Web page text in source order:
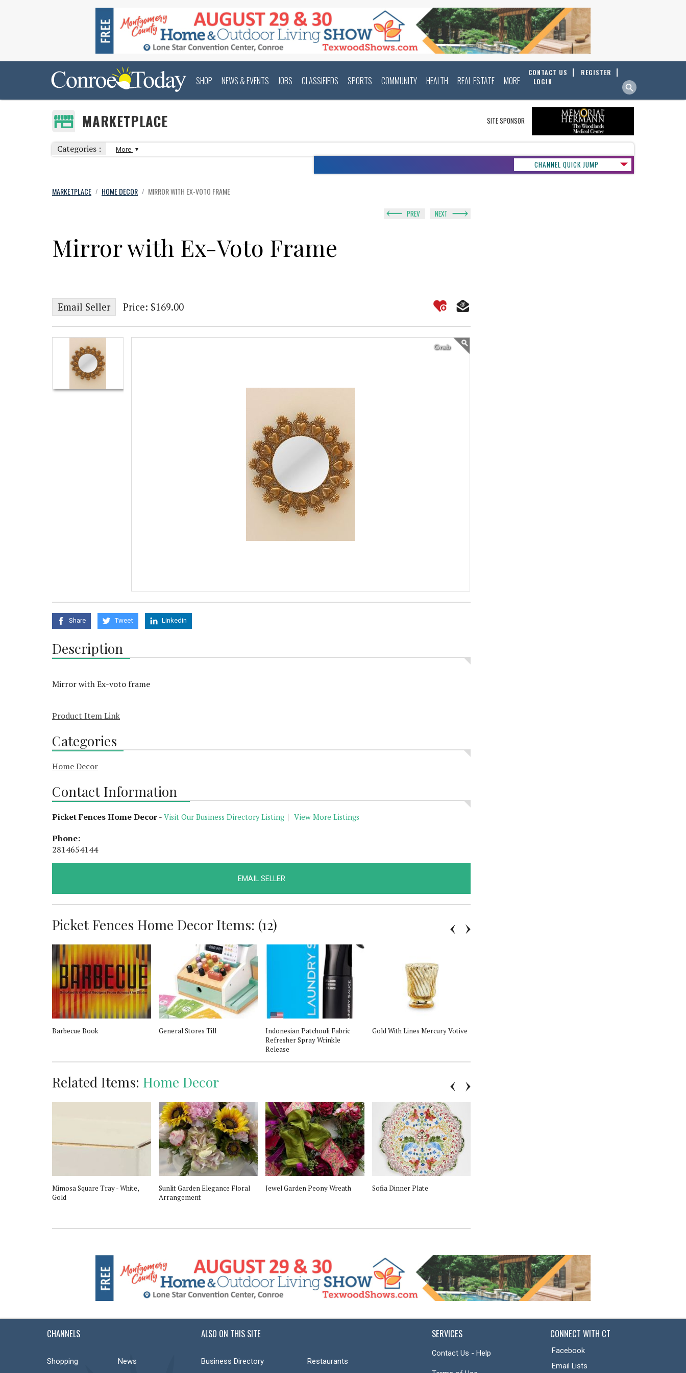
SHOP NEWS & EVENTS JOBS CLASSIFIEDS SPORTS COMMUNITY HEALTH REAL ESTATE MORE
CONTACT US
REGISTER
LOGIN
SITE SPONSOR
MARKETPLACE
Categories : More
CHANNEL QUICK JUMP
MARKETPLACE / HOME DECOR / MIRROR WITH EX-VOTO FRAME
PREV NEXT
Mirror with Ex-Voto Frame
Email Seller Price: $169.00
Grab
Share Tweet Linkedin
Description
Mirror with Ex-voto frame
Product Item Link
Categories
Home Decor
Contact Information
Picket Fences Home Decor- Visit Our Business Directory Listing View More Listings
Phone:
2814654144
EMAIL SELLER
Picket Fences Home Decor Items: (12)
Barbecue Book General Stores Till
Indonesian Patchouli Fabric
Refresher Spray Wrinkle
Release
Gold With Lines Mercury Votive
Related Items: Home Decor
Mimosa Square Tray - White,
Gold
Sunlit Garden Elegance Floral
Arrangement
Jewel Garden Peony Wreath Sofia Dinner Plate
CHANNELS
Shopping News
ALSO ON THIS SITE
Business Directory Restaurants
SERVICES
Contact Us - Help
CONNECT WITH CT
Facebook
Email Lists